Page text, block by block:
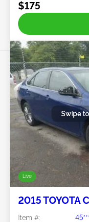
$175
Live
Swipe
2015 TOYOTA
Item #: